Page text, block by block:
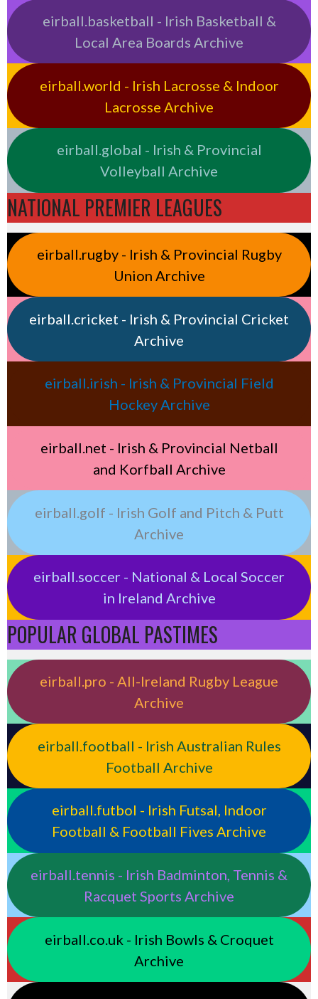
eirball.basketball - Irish Basketball &
Local Area Boards Archive
eirball.world - Irish Lacrosse & Indoor
Lacrosse Archive
eirball.global - Irish & Provincial
Volleyball Archive
NATIONAL PREMIER LEAGUES
eirball.rugby - Irish & Provincial Rugby
Union Archive
eirball.cricket - Irish & Provincial Cricket
Archive
eirball.irish - Irish & Provincial Field
Hockey Archive
eirball.net - Irish & Provincial Netball
and Korfball Archive
eirball.golf - Irish Golf and Pitch & Putt
Archive
eirball.soccer - National & Local Soccer
in Ireland Archive
POPULAR GLOBAL PASTIMES
eirball.pro - All-Ireland Rugby League
Archive
eirball.football - Irish Australian Rules
Football Archive
eirball.futbol - Irish Futsal, Indoor
Football & Football Fives Archive
eirball.tennis - Irish Badminton, Tennis &
Racquet Sports Archive
eirball.co.uk - Irish Bowls & Croquet
Archive